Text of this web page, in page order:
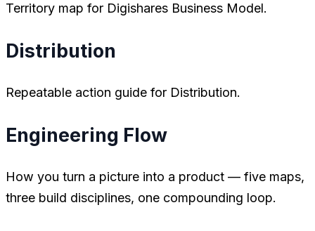
Territory map for Digishares Business Model.
Distribution
Repeatable action guide for Distribution.
Engineering Flow
How you turn a picture into a product — five maps,
three build disciplines, one compounding loop.